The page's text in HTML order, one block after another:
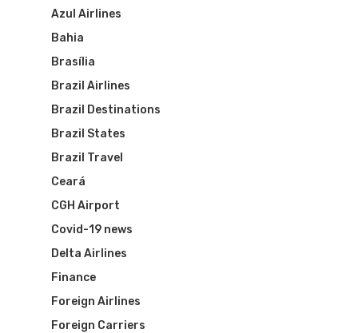
Azul Airlines
Bahia
Brasília
Brazil Airlines
Brazil Destinations
Brazil States
Brazil Travel
Ceará
CGH Airport
Covid-19 news
Delta Airlines
Finance
Foreign Airlines
Foreign Carriers